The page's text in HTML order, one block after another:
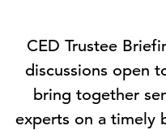
CED Trustee
discussions open
bring together
experts on a timely